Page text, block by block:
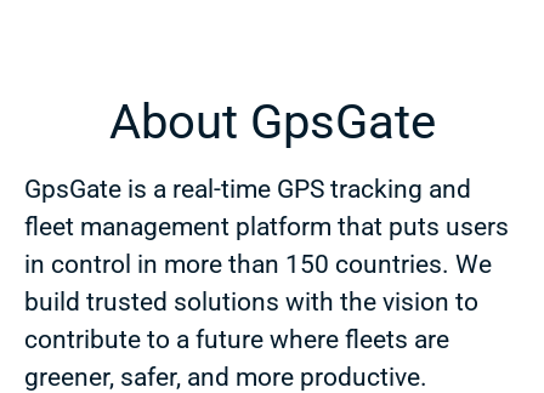
About GpsGate
GpsGate is a real-time GPS tracking and
fleet management platform that puts users
in control in more than 150 countries. We
build trusted solutions with the vision to
contribute to a future where fleets are
greener, safer, and more productive.